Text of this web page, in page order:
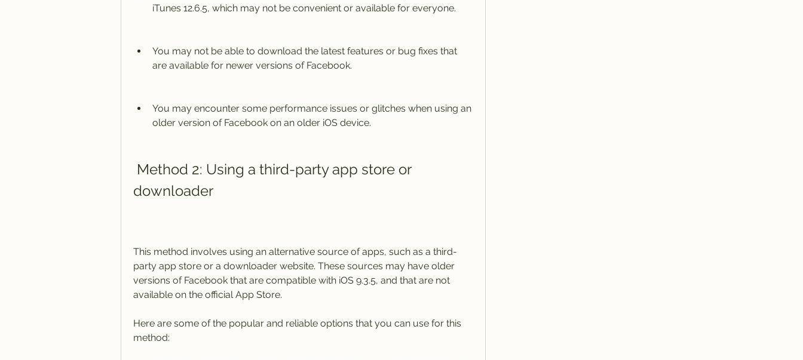
iTunes 12.6.5, which may not be convenient or available for everyone.
You may not be able to download the latest features or bug fixes that
are available for newer versions of Facebook.
You may encounter some performance issues or glitches when using an
older version of Facebook on an older iOS device.
downloader
This method involves using an alternative source of apps, such as a third-
party app store or a downloader website. These sources may have older
versions of Facebook that are compatible with iOS 9.3.5, and that are not
available on the official App Store.
Here are some of the popular and reliable options that you can use for this
method: